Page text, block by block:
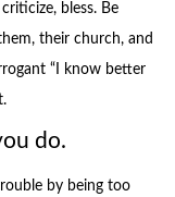
bless. Be
their church, and
“I know better
do.
by being too